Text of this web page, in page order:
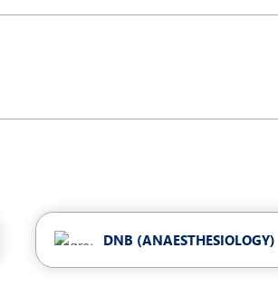
Robotic Knee Replacement
DNB (ANAESTHESIOLOGY)